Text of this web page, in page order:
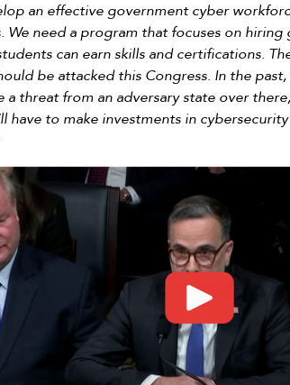
an effective government cyber
We need a program that focuses on
can earn skills and certifications.
be attacked this Congress. In the
threat from an adversary state over
have to make investments in